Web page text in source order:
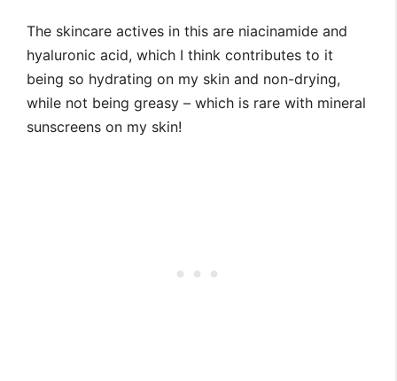
The skincare actives in this are niacinamide and
hyaluronic acid, which I think contributes to it
being so hydrating on my skin and non-drying,
while not being greasy – which is rare with mineral
sunscreens on my skin!